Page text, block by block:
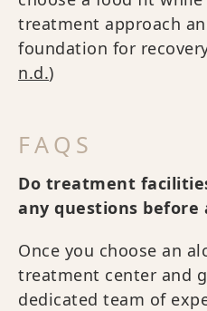
treatment approach
foundation for
n.d.)
FAQS
Do treatment
any questions
Once you choose an
treatment center and
dedicated team of